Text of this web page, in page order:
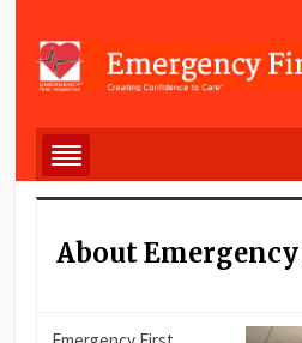
About